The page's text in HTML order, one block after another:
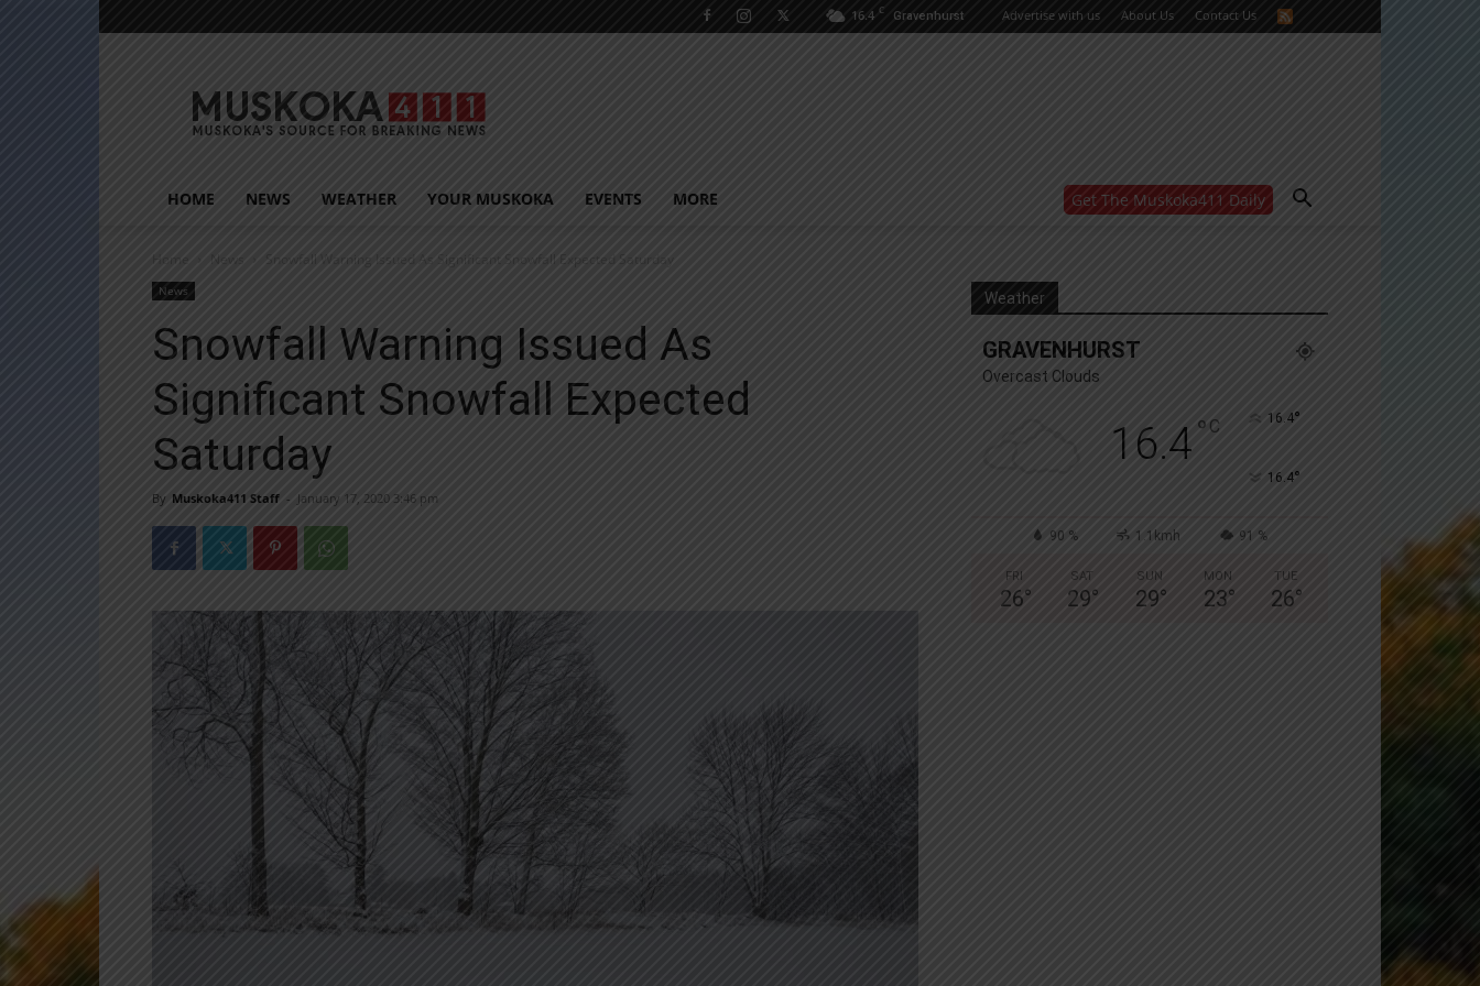
16.4 C Gravenhurst Advertise with us About Us Contact Us
HOME NEWS WEATHER YOUR MUSKOKA EVENTS MORE Get The Muskoka411 Daily
Yes, I’d like to receive email from Muskoka411's
You can unsubscribe at any time, learn more at our
Home News Snowfall Warning Issued As Significant Snowfall Expected Saturday
News
Snowfall Warning Issued As
Significant Snowfall Expected
Saturday
By Muskoka411 Staff - January 17, 2020 3:46 pm
Weather
GRAVENHURST
Overcast Clouds
16.4° C 16.4°
16.4°
90 % 1.1kmh 91 %
FRI
26°
SAT
29°
SUN
29°
MON
23°
TUE
26°